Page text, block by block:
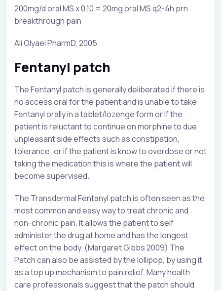
200mg/d oral MS x 0.10 = 20mg oral MS q2-4h prn
breakthrough pain
Ali Olyaei PharmD, 2005
Fentanyl patch
The Fentanyl patch is generally deliberated if there is
no access oral for the patient and is unable to take
Fentanyl orally in a tablet/lozenge form or If the
patient is reluctant to continue on morphine to due
unpleasant side effects such as constipation,
tolerance; or if the patient is know to overdose or not
taking the medication this is where the patient will
become supervised.
The Transdermal Fentanyl patch is often seen as the
most common and easy way to treat chronic and
non-chronic pain. It allows the patient to self
administer the drug at home and has the longest
effect on the body. (Margaret Gibbs 2009) The
Patch can also be assisted by the lollipop, by using it
as a top up mechanism to pain relief. Many health
care professionals suggest that the patch should